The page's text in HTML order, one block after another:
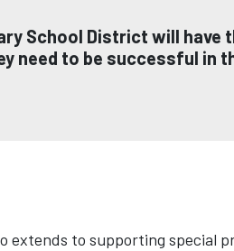
School District will have
need to be successful in
to supporting special